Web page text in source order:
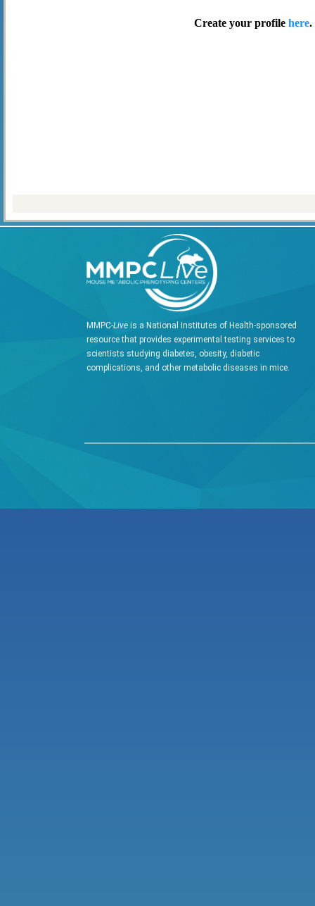
Create your profile here.
MMPC-Live is a National Institutes of Health-sponsored
resource that provides experimental testing services to
scientists studying diabetes, obesity, diabetic
complications, and other metabolic diseases in mice.